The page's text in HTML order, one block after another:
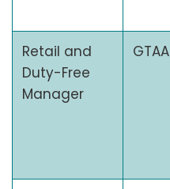
Retail and
Duty-Free
Manager
GTAA